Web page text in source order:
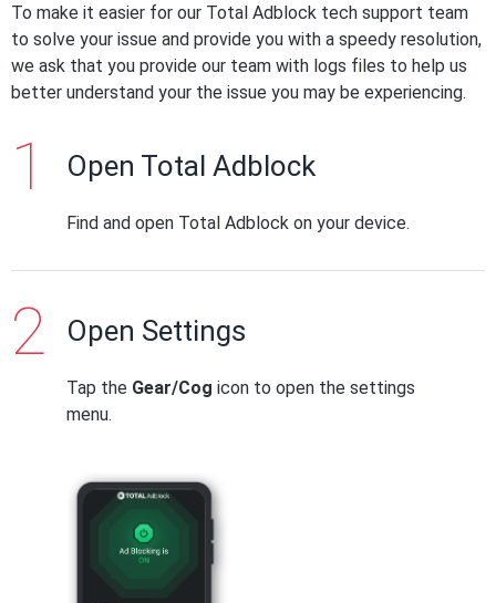
To make it easier for our Total Adblock tech support team
to solve your issue and provide you with a speedy resolution,
we ask that you provide our team with logs files to help us
better understand your the issue you may be experiencing.
Open Total Adblock
Find and open Total Adblock on your device.
Open Settings
Tap the Gear/Cog icon to open the settings
menu.